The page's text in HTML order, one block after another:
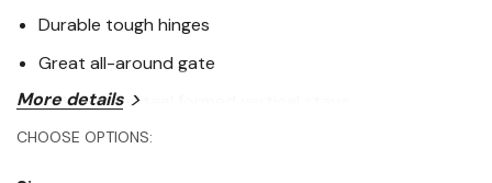
Durable tough hinges
Great all-around gate
High tensile steel formed vertical stays
More details
CHOOSE OPTIONS: